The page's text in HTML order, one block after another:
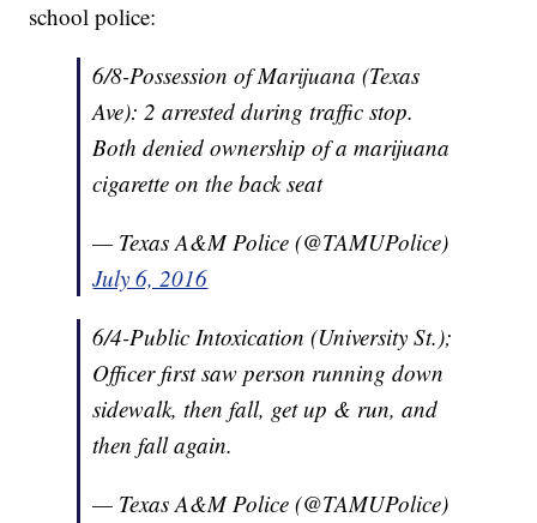
school police:
6/8-Possession of Marijuana (Texas
Ave): 2 arrested during traffic stop.
Both denied ownership of a marijuana
cigarette on the back seat
— Texas A&M Police (@TAMUPolice)
July 6, 2016
6/4-Public Intoxication (University St.);
Officer first saw person running down
sidewalk, then fall, get up & run, and
then fall again.
— Texas A&M Police (@TAMUPolice)